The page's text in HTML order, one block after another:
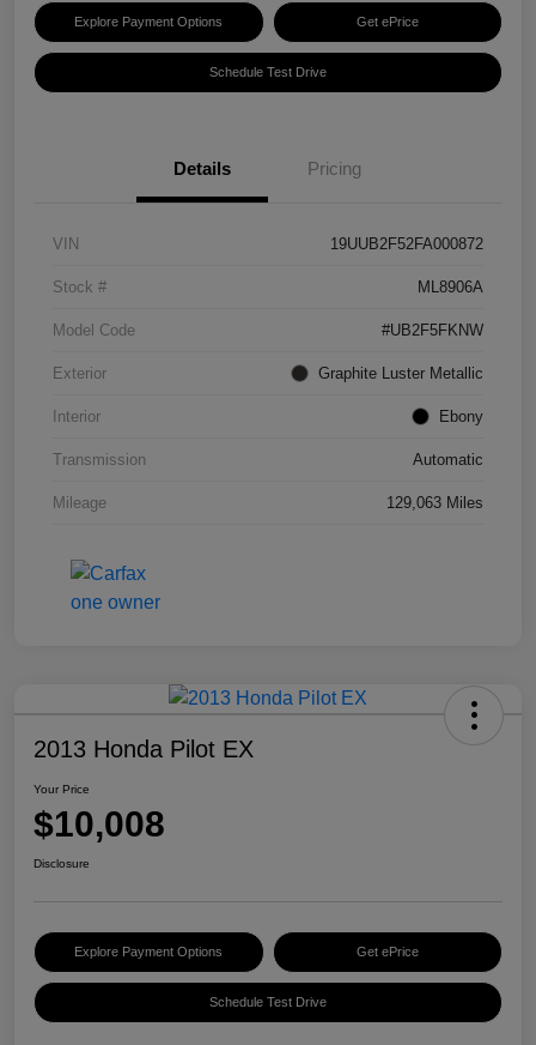
Explore Payment Options Get ePrice
Schedule Test Drive
Details Pricing
VIN 19UUB2F52FA000872
Stock # ML8906A
Model Code #UB2F5FKNW
Exterior Graphite Luster Metallic
Interior Ebony
Transmission Automatic
Mileage 129,063 Miles
2013 Honda Pilot EX
Your Price
$10,008
Disclosure
Explore Payment Options Get ePrice
Schedule Test Drive